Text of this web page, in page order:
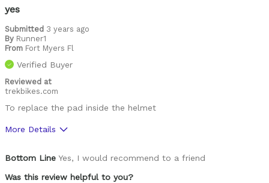
yes
Submitted 3 years ago
By Runner1
From Fort Myers Fl
Verified Buyer
Reviewed at
trekbikes.com
To replace the pad inside the helmet
More Details
Bottom Line Yes, I would recommend to a friend
Was this review helpful to you?